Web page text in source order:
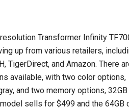
Transformer Infinity
up from various retailers,
TigerDirect, and Amazon. There
available, with two color options,
and two memory options, 32GB
model sells for $499 and the 64GB